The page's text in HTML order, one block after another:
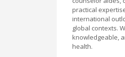
practical
international
global contexts.
knowledgeable,
health.